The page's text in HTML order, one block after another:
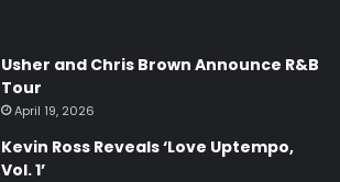
Usher and Chris Brown Announce R&B
Tour
April 19, 2026
Kevin Ross Reveals ‘Love Uptempo,
Vol. 1’